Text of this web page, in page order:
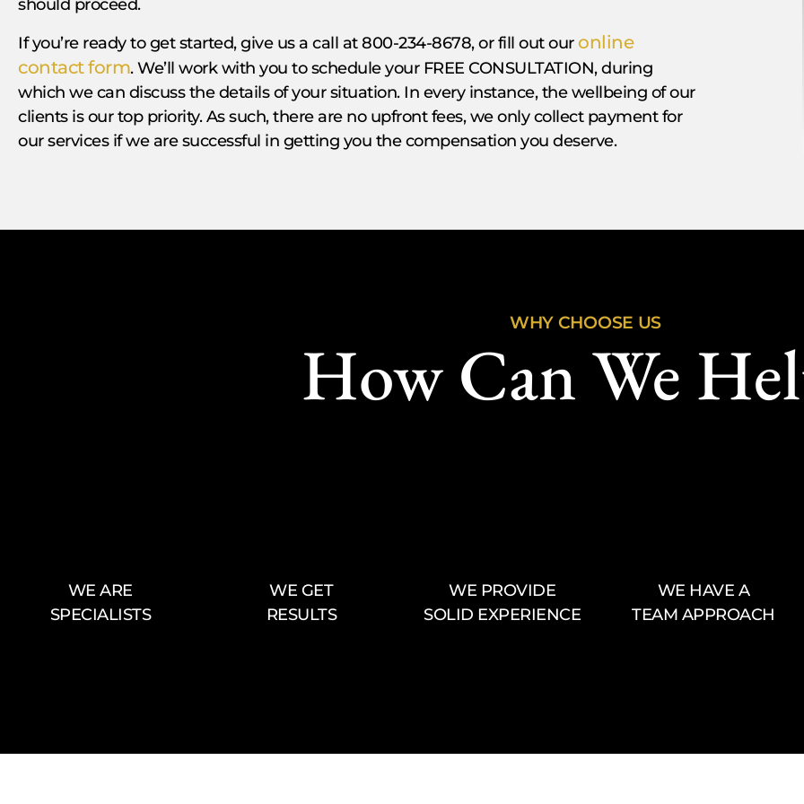
should proceed.
If you’re ready to get started, give us a call at 800-234-8678, or fill out ouronline
contact form. We’ll work with you to schedule your FREE CONSULTATION, during
which we can discuss the details of your situation. In every instance, the wellbeing of our
clients is our top priority. As such, there are no upfront fees, we only collect payment for
our services if we are successful in getting you the compensation you deserve.
WHY CHOOSE US
How Can We
WE ARE
SPECIALISTS
WE GET
RESULTS
WE PROVIDE
SOLID EXPERIENCE
WE HAVE A
TEAM APPROACH